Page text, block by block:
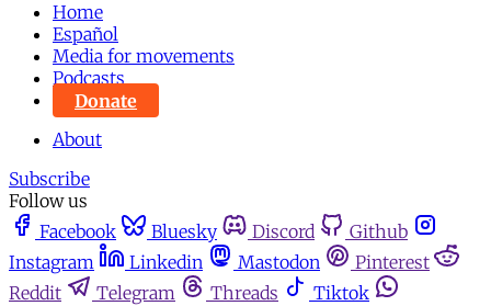
Home
Español
Media for movements
Podcasts
Donate
About
Subscribe
Follow us
Facebook
Bluesky Discord
Github
Instagram
Linkedin Mastodon
Pinterest
Reddit
Telegram Threads
Tiktok